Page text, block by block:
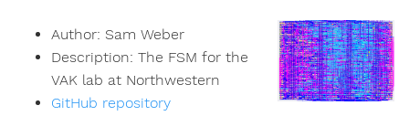
Author: Sam Weber
Description: The FSM for the
VAK lab at Northwestern
GitHub repository